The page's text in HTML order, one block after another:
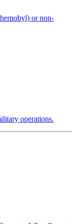
or non-
operations.